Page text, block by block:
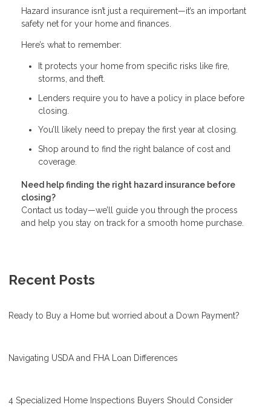
Hazard insurance isn’t just a requirement—it’s an important
safety net for your home and finances.
Here’s what to remember:
It protects your home from specific risks like fire,
storms, and theft.
Lenders require you to have a policy in place before
closing.
You’ll likely need to prepay the first year at closing.
Shop around to find the right balance of cost and
coverage.
Need help finding the right hazard insurance before
closing?
Contact us today—we’ll guide you through the process
and help you stay on track for a smooth home purchase.
Recent Posts
Ready to Buy a Home but worried about a Down Payment?
Navigating USDA and FHA Loan Differences
4 Specialized Home Inspections Buyers Should Consider